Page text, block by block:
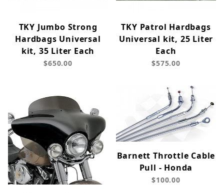
TKY Jumbo Strong
Hardbags Universal
kit, 35 Liter Each
$650.00
TKY Patrol Hardbags
Universal kit, 25 Liter
Each
$575.00
Barnett Throttle Cable
Pull - Honda
$100.00